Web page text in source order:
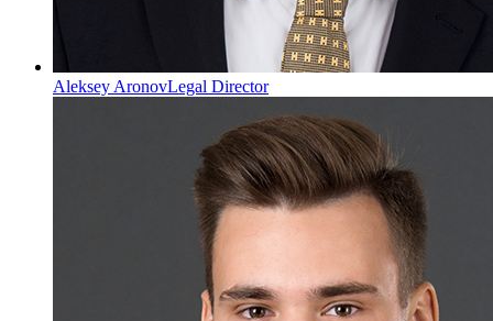
Aleksey AronovLegal Director